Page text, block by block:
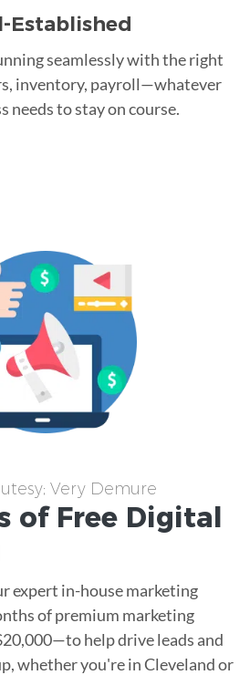
Established
seamlessly with the right
inventory, payroll—whatever
needs to stay on course.
Very Demure
of Free Digital
expert in-house marketing
of premium marketing
help drive leads and
whether you're in Cleveland or